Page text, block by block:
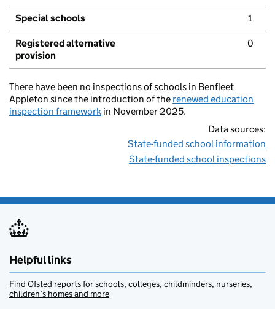
Special schools 1
Registered alternative
provision
0
There have been no inspections of schools in Benfleet
Appleton since the introduction of the renewed education
inspection framework in November 2025.
Data sources:
State-funded school information
State-funded school inspections
Helpful links
Find Ofsted reports for schools, colleges, childminders, nurseries,
children’s homes and more